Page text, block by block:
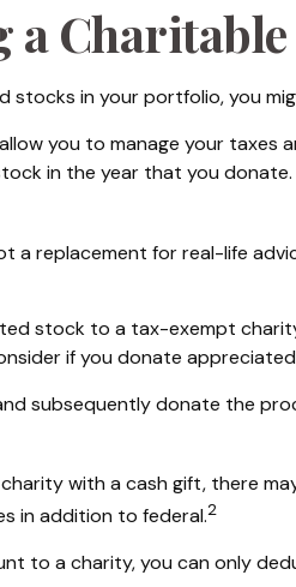
a
stocks in your portfolio, you
you to manage your taxes
in the year that you
a replacement for real-life
stock to a tax-exempt
if you donate
subsequently donate the
with a cash gift, there
in addition to federal.2
to a charity, you can only